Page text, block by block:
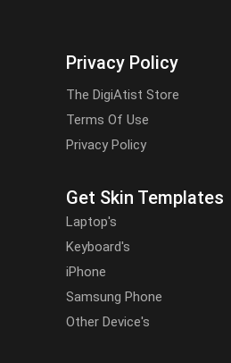
Privacy Policy
The DigiAtist Store
Terms Of Use
Privacy Policy
Get Skin Templates
Laptop's
Keyboard's
iPhone
Samsung Phone
Other Device's